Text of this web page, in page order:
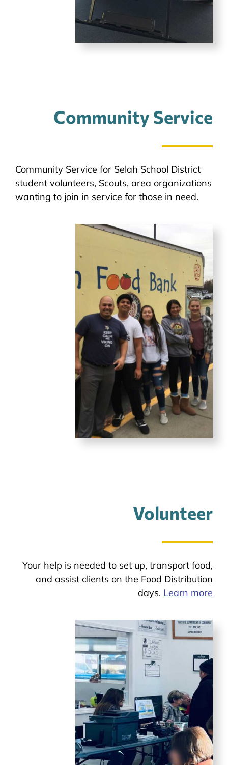
Community Service
Community Service for Selah School District
student volunteers, Scouts, area organizations
wanting to join in service for those in need.
Volunteer
Your help is needed to set up, transport food,
and assist clients on the Food Distribution
days. Learn more